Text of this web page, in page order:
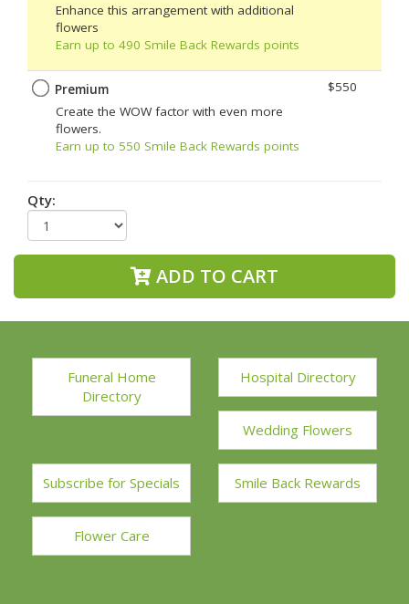
Enhance this arrangement with additional
flowers
Earn up to 490 Smile Back Rewards points
Premium
Create the WOW factor with even more
flowers.
Earn up to 550 Smile Back Rewards points
$550
Qty:
ADD TO CART
Funeral Home
Directory
Hospital Directory
Wedding Flowers
Subscribe for Specials Smile Back Rewards
Flower Care